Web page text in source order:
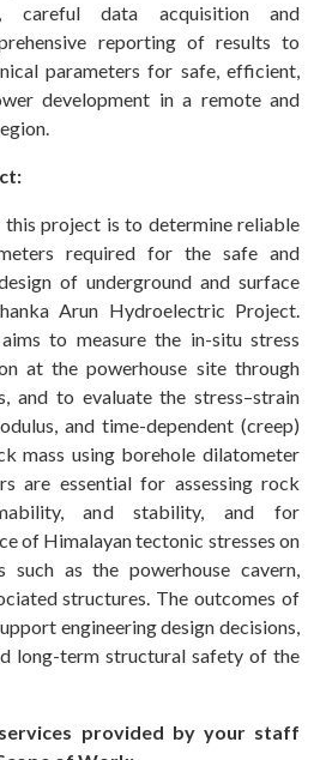
careful data acquisition and
reporting of results to
parameters for safe, efficient,
development in a remote and
project is to determine reliable
required for the safe and
of underground and surface
Arun Hydroelectric Project.
to measure the in-situ stress
at the powerhouse site through
and to evaluate the stress–strain
and time-dependent (creep)
mass using borehole dilatometer
are essential for assessing rock
and stability, and for
of Himalayan tectonic stresses on
such as the powerhouse cavern,
structures. The outcomes of
engineering design decisions,
long-term structural safety of the
provided by your staff